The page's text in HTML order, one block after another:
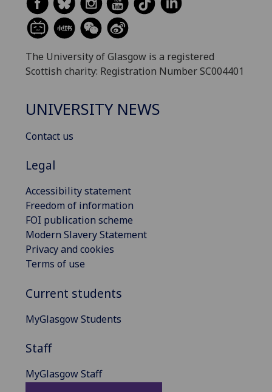
The University of Glasgow is a registered
Scottish charity: Registration Number SC004401
UNIVERSITY NEWS
Contact us
Legal
Accessibility statement
Freedom of information
FOI publication scheme
Modern Slavery Statement
Privacy and cookies
Terms of use
Current students
MyGlasgow Students
Staff
MyGlasgow Staff